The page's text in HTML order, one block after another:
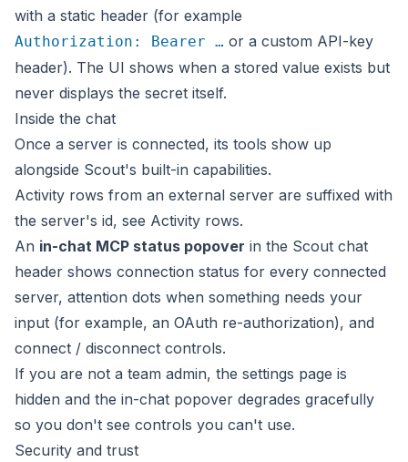
with a static header (for example
Authorization: Bearer … or a custom API-key
header). The UI shows when a stored value exists but
never displays the secret itself.
Inside the chat
Once a server is connected, its tools show up
alongside Scout's built-in capabilities.
Activity rows from an external server are suffixed with
the server's id, see Activity rows.
An in-chat MCP status popover in the Scout chat
header shows connection status for every connected
server, attention dots when something needs your
input (for example, an OAuth re-authorization), and
connect / disconnect controls.
If you are not a team admin, the settings page is
hidden and the in-chat popover degrades gracefully
so you don't see controls you can't use.
Security and trust